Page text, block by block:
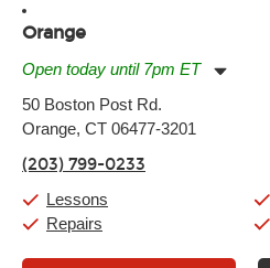
Orange
Open today until 7pm ET
Tuesday:
Wednesday:
Friday:
Saturday:
Sunday:
50 Boston Post Rd.
Orange, CT 06477-3201
(203) 799-0233
Lessons
Repairs